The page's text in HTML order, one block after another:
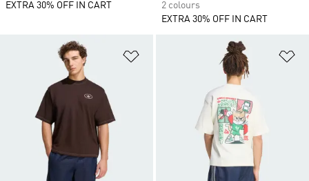
EXTRA 30% OFF IN CART
2 colours
EXTRA 30% OFF IN CART